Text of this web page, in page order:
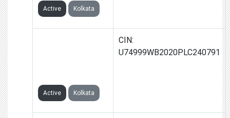
Active Kolkata
Active Kolkata
CIN:
U74999WB2020PLC240791